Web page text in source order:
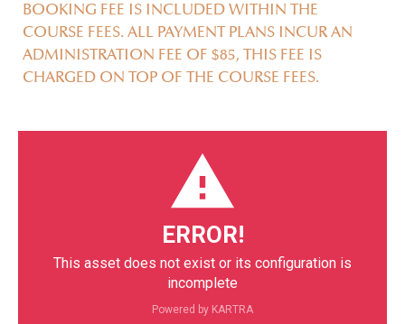
BOOKING FEE IS INCLUDED WITHIN THE
COURSE FEES. ALL PAYMENT PLANS INCUR AN
ADMINISTRATION FEE OF $85, THIS FEE IS
CHARGED ON TOP OF THE COURSE FEES.